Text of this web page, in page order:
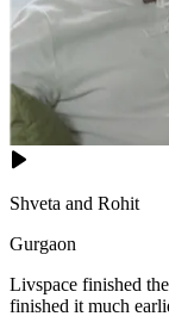
Shveta and Rohit
Gurgaon
Livspace finished
finished it much